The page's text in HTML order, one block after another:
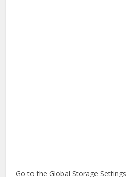
Go to the Global Storage